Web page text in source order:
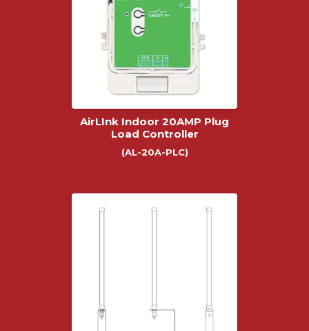
AirLInk Indoor 20AMP Plug
Load Controller
(AL-20A-PLC)